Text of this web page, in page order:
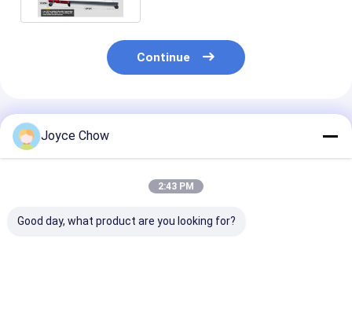
Continue
Recommended Products
Joyce Chow
2:43 PM
Good day, what product are you looking for?